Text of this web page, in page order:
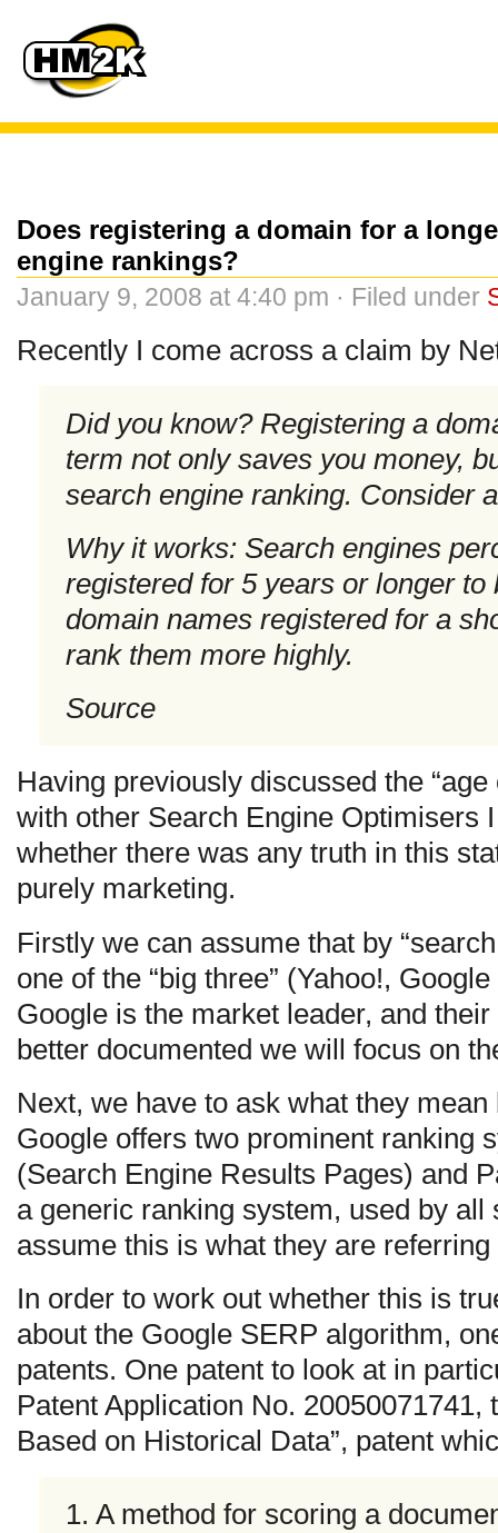
Does registering a domain for a
engine rankings?
January 9, 2008 at 4:40 pm · Filed under
Recently I come across a claim by
Did you know? Registering a
term not only saves you money,
search engine ranking. Consider
Why it works: Search engines
registered for 5 years or longer
domain names registered for a
rank them more highly.
Source
Having previously discussed the
with other Search Engine Optimisers
whether there was any truth in this
purely marketing.
Firstly we can assume that by
one of the “big three” (Yahoo!,
Google is the market leader, and
better documented we will focus on
Next, we have to ask what they mean
Google offers two prominent ranking
(Search Engine Results Pages) and
a generic ranking system, used by all
assume this is what they are referring
In order to work out whether this is
about the Google SERP algorithm,
patents. One patent to look at in
Patent Application No. 20050071741,
Based on Historical Data”, patent
1. A method for scoring a